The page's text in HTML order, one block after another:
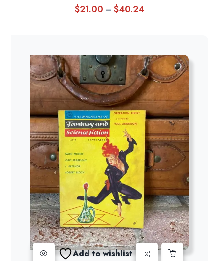
$21.00 – $40.24Price
$40.24
Add to wishlist